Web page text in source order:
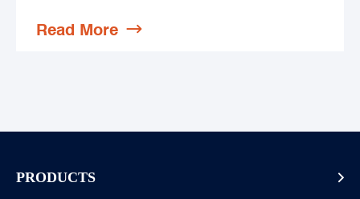
Read More 
PRODUCTS 